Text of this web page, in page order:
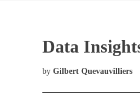
Data
by Gilbert Quevauvilliers